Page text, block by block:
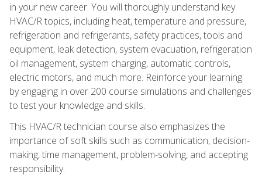
in your new career. You will thoroughly understand key
HVAC/R topics, including heat, temperature and pressure,
refrigeration and refrigerants, safety practices, tools and
equipment, leak detection, system evacuation, refrigeration
oil management, system charging, automatic controls,
electric motors, and much more. Reinforce your learning
by engaging in over 200 course simulations and challenges
to test your knowledge and skills.
This HVAC/R technician course also emphasizes the
importance of soft skills such as communication, decision-
making, time management, problem-solving, and accepting
responsibility.